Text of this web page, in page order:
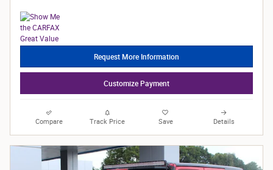
Request More Information
Customize Payment
Compare Track Price Save Details